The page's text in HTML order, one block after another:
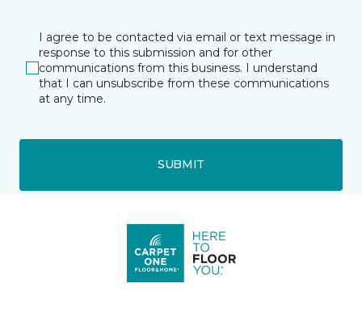
I agree to be contacted via email or text message in
response to this submission and for other
communications from this business. I understand
that I can unsubscribe from these communications
at any time.
SUBMIT